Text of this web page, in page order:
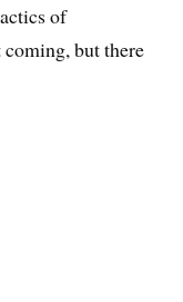
of
but there